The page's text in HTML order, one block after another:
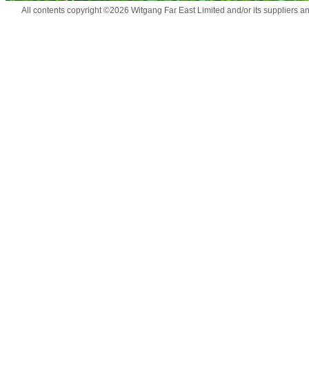
All contents copyright ©2026 Witgang Far East Limited and/or its suppliers